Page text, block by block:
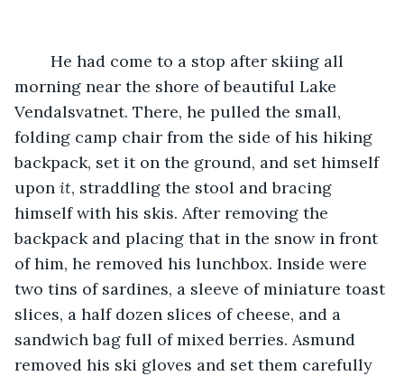
morning near the shore of beautiful Lake
Vendalsvatnet. There, he pulled the small,
folding camp chair from the side of his hiking
backpack, set it on the ground, and set himself
upon it, straddling the stool and bracing
himself with his skis. After removing the
backpack and placing that in the snow in front
of him, he removed his lunchbox. Inside were
two tins of sardines, a sleeve of miniature toast
slices, a half dozen slices of cheese, and a
sandwich bag full of mixed berries. Asmund
removed his ski gloves and set them carefully